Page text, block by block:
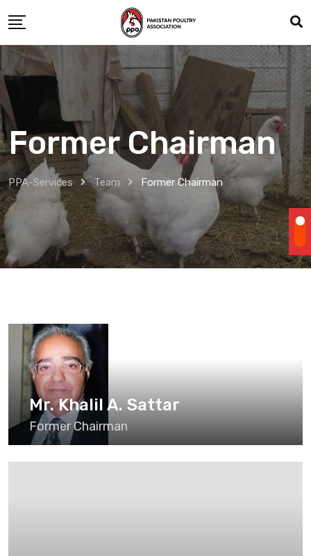
to
content
Former Chairman
PPA-Services Team Former Chairman
Mr. Khalil A. Sattar
Former Chairman